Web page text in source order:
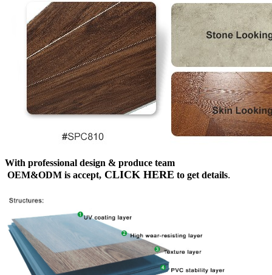
With professional design & produce team
OEM&ODM is accept, CLICK HERE to get details.